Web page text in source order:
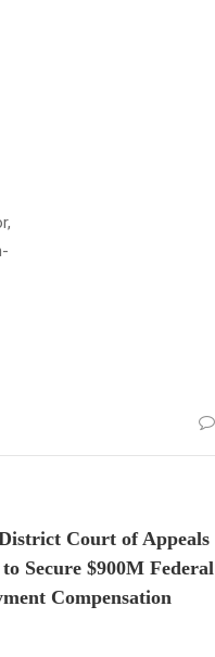
Court of Appeals
Secure $900M Federal
Compensation